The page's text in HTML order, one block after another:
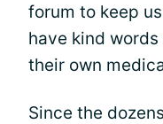
forum to keep
have kind
their own
Since the